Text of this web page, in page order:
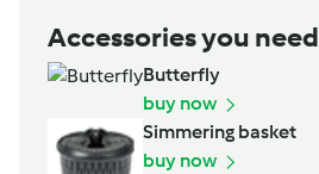
Accessories you need
Butterfly
buy now
Simmering basket
buy now